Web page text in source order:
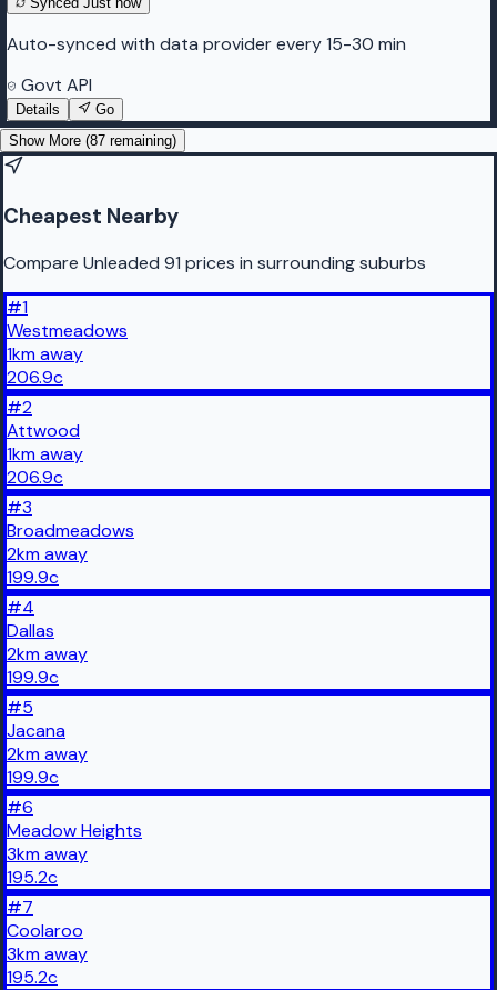
Auto-synced with data provider every 15-30 min
Govt API
Details
Go
Show More (87 remaining)
Cheapest Nearby
Compare Unleaded 91 prices in surrounding suburbs
#1
Westmeadows
1kmaway
206.9c
#2
Attwood
1kmaway
206.9c
#3
Broadmeadows
2kmaway
199.9c
#4
Dallas
2kmaway
199.9c
#5
Jacana
2kmaway
199.9c
#6
Meadow Heights
3kmaway
195.2c
#7
Coolaroo
3kmaway
195.2c